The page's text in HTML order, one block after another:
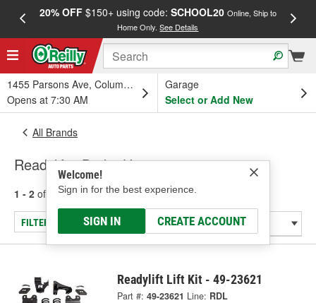
20% OFF$150+ using code: SCHOOL20 Online, Ship to
Home Only.See Details
1455 Parsons Ave, Columbus, OH
Opens at 7:30 AM
Garage
Select or Add New
Welcome!
Sign in for the best experience.
SIGN IN CREATE ACCOUNT
All Brands
Readylift - Brake Hose
1 - 2 of results for Readylift
FILTER/REFINE
Readylift Lift Kit - 49-23621
Part #: 49-23621 Line: RDL